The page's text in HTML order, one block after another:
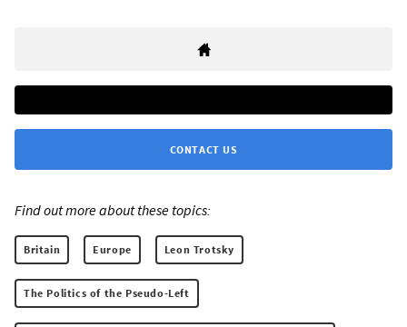
CONTACT US
Find out more about these topics:
Britain Europe Leon Trotsky
The Politics of the Pseudo-Left